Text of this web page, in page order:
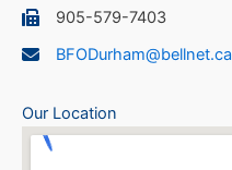
905-579-7403
BFODurham@bellnet.ca
Our Location